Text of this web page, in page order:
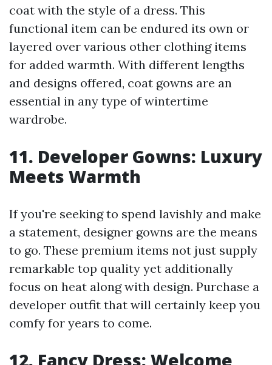
coat with the style of a dress. This
functional item can be endured its own or
layered over various other clothing items
for added warmth. With different lengths
and designs offered, coat gowns are an
essential in any type of wintertime
wardrobe.
11. Developer Gowns: Luxury
Meets Warmth
If you're seeking to spend lavishly and make
a statement, designer gowns are the means
to go. These premium items not just supply
remarkable top quality yet additionally
focus on heat along with design. Purchase a
developer outfit that will certainly keep you
comfy for years to come.
12. Fancy Dress: Welcome